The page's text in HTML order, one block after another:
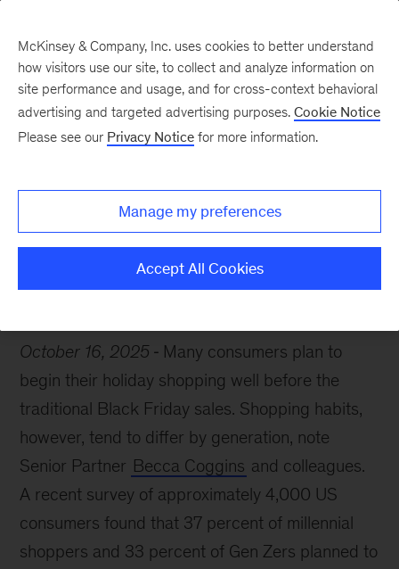
Consumer Retail
October 16, 2025
Many consumers plan to
begin their holiday shopping well before the
traditional Black Friday sales. Shopping habits,
however, tend to differ by generation, note
Senior Partner Becca Coggins and colleagues.
A recent survey of approximately 4,000 US
consumers found that 37 percent of millennial
shoppers and 33 percent of Gen Zers planned to
McKinsey & Company, Inc. uses cookies to better understand
how visitors use our site, to collect and analyze information on
site performance and usage, and for cross-context behavioral
advertising and targeted advertising purposes. Cookie Notice
Please see our Privacy Notice for more information.
Manage my preferences
Accept All Cookies